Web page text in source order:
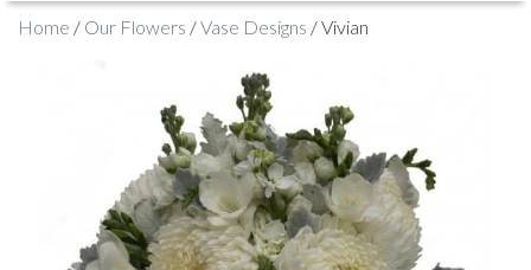
Home / Our Flowers /Vase Designs / Vivian